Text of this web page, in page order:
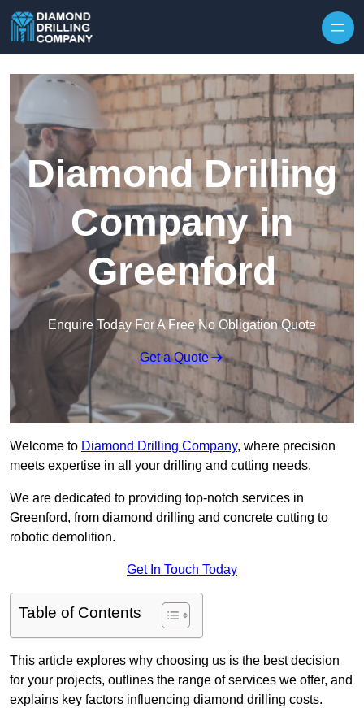
Diamond Drilling
Company in
Greenford
Enquire Today For A Free No Obligation Quote
Get a Quote
Welcome to Diamond Drilling Company, where precision
meets expertise in all your drilling and cutting needs.
We are dedicated to providing top-notch services in
Greenford, from diamond drilling and concrete cutting to
robotic demolition.
Get In Touch Today
Table of Contents
This article explores why choosing us is the best decision
for your projects, outlines the range of services we offer, and
explains key factors influencing diamond drilling costs.